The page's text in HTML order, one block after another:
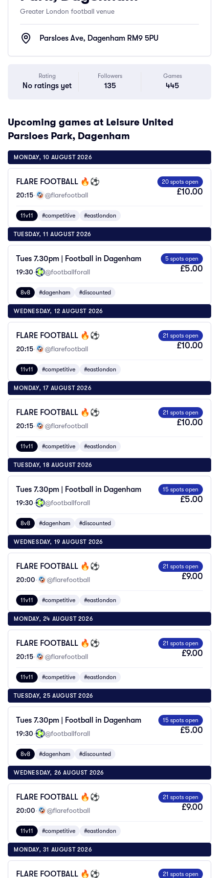
Greater London football venue
Parsloes Ave, Dagenham RM9 5PU
Rating
No ratings yet
Followers
135
Games
445
Upcoming games at Leisure United
Parsloes Park, Dagenham
MONDAY, 10 AUGUST 2026
FLARE FOOTBALL 🔥⚽️
20:15· @flarefootball
20 spots open
£10.00
11v11 #competitive #eastlondon
TUESDAY, 11 AUGUST 2026
Tues 7.30pm | Football in Dagenham
19:30· @footballforall
5 spots open
£5.00
8v8 #dagenham #discounted
WEDNESDAY, 12 AUGUST 2026
FLARE FOOTBALL 🔥⚽️
20:15· @flarefootball
21 spots open
£10.00
11v11 #competitive #eastlondon
MONDAY, 17 AUGUST 2026
FLARE FOOTBALL 🔥⚽️
20:15· @flarefootball
21 spots open
£10.00
11v11 #competitive #eastlondon
TUESDAY, 18 AUGUST 2026
Tues 7.30pm | Football in Dagenham
19:30· @footballforall
15 spots open
£5.00
8v8 #dagenham #discounted
WEDNESDAY, 19 AUGUST 2026
FLARE FOOTBALL 🔥⚽️
20:00· @flarefootball
21 spots open
£9.00
11v11 #competitive #eastlondon
MONDAY, 24 AUGUST 2026
FLARE FOOTBALL 🔥⚽️
20:15· @flarefootball
21 spots open
£9.00
11v11 #competitive #eastlondon
TUESDAY, 25 AUGUST 2026
Tues 7.30pm | Football in Dagenham
19:30· @footballforall
15 spots open
£5.00
8v8 #dagenham #discounted
WEDNESDAY, 26 AUGUST 2026
FLARE FOOTBALL 🔥⚽️
20:00· @flarefootball
21 spots open
£9.00
11v11 #competitive #eastlondon
MONDAY, 31 AUGUST 2026
FLARE FOOTBALL 🔥⚽️ 21 spots open